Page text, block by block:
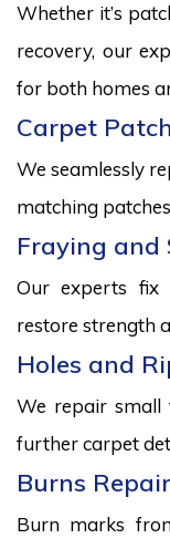
Whether it’s
recovery, our
for both homes
Carpet
We seamlessly
matching
Fraying and
Our experts fix
restore strength
Holes and
We repair small
further carpet
Burns Repair
Burn marks